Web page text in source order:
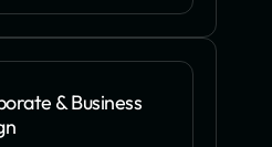
& Business